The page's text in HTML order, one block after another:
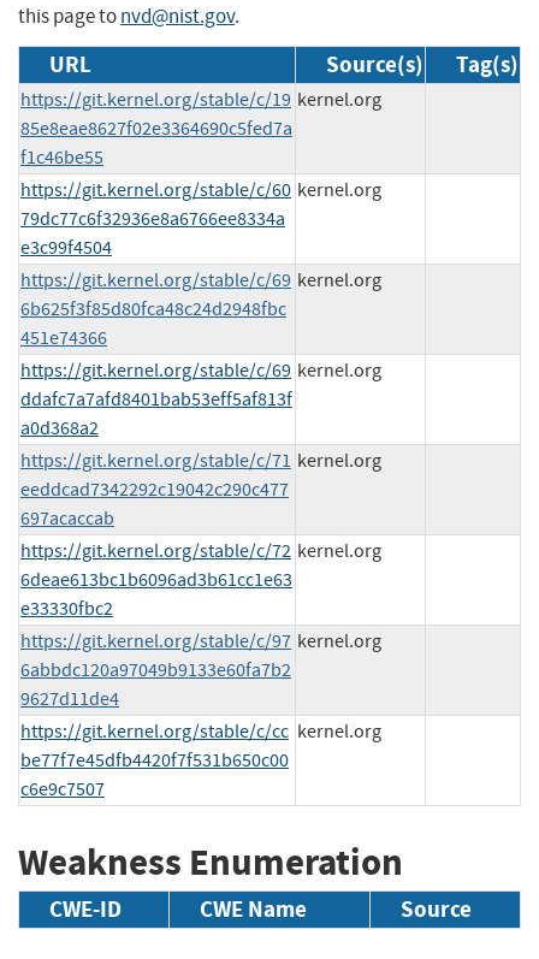
this page tonvd@nist.gov.
URL Source(s) Tag(s)
https://git.kernel.org/stable/c/19
85e8eae8627f02e3364690c5fed7a
f1c46be55
kernel.org
https://git.kernel.org/stable/c/60
79dc77c6f32936e8a6766ee8334a
e3c99f4504
kernel.org
https://git.kernel.org/stable/c/69
6b625f3f85d80fca48c24d2948fbc
451e74366
kernel.org
https://git.kernel.org/stable/c/69
ddafc7a7afd8401bab53eff5af813f
a0d368a2
kernel.org
https://git.kernel.org/stable/c/71
eeddcad7342292c19042c290c477
697acaccab
kernel.org
https://git.kernel.org/stable/c/72
6deae613bc1b6096ad3b61cc1e63
e33330fbc2
kernel.org
https://git.kernel.org/stable/c/97
6abbdc120a97049b9133e60fa7b2
9627d11de4
kernel.org
https://git.kernel.org/stable/c/cc
be77f7e45dfb4420f7f531b650c00
c6e9c7507
kernel.org
Weakness Enumeration
CWE-ID CWE Name Source